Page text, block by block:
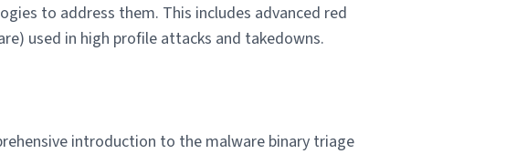
to address them. This includes advanced red
used in high profile attacks and takedowns.
introduction to the malware binary triage